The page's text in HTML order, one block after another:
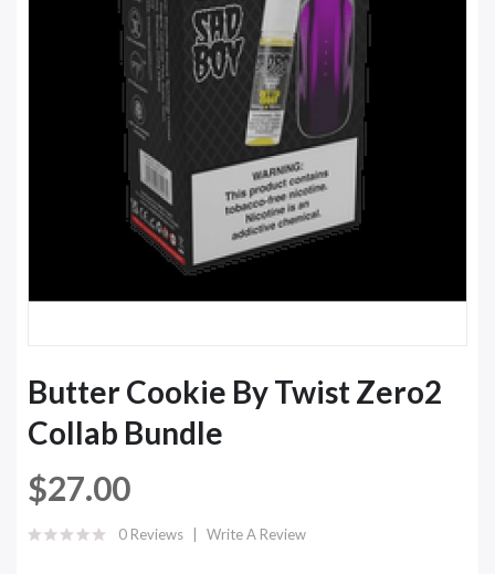
Butter Cookie By Twist Zero2
Collab Bundle
$27.00
0 Reviews Write A Review